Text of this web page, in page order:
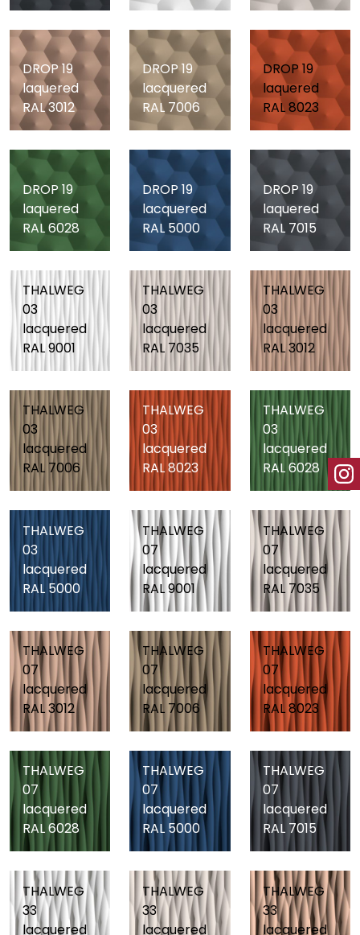
DROP 19
laquered
RAL 3012
DROP 19
lacquered
RAL 7006
DROP 19
laquered
RAL 8023
DROP 19
laquered
RAL 6028
DROP 19
lacquered
RAL 5000
DROP 19
laquered
RAL 7015
THALWEG
03
lacquered
RAL 9001
THALWEG
03
lacquered
RAL 7035
THALWEG
03
lacquered
RAL 3012
THALWEG
03
lacquered
RAL 7006
THALWEG
03
lacquered
RAL 8023
THALWEG
03
lacquered
RAL 6028
THALWEG
03
lacquered
RAL 5000
THALWEG
07
lacquered
RAL 9001
THALWEG
07
lacquered
RAL 7035
THALWEG
07
lacquered
RAL 3012
THALWEG
07
lacquered
RAL 7006
THALWEG
07
lacquered
RAL 8023
THALWEG
07
lacquered
RAL 6028
THALWEG
07
lacquered
RAL 5000
THALWEG
07
lacquered
RAL 7015
THALWEG
33
lacquered
THALWEG
33
lacquered
THALWEG
33
lacquered